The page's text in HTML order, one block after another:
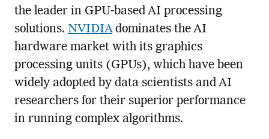
the leader in GPU-based AI processing
solutions. NVIDIAdominates the AI
hardware market with its graphics
processing units (GPUs), which have been
widely adopted by data scientists and AI
researchers for their superior performance
in running complex algorithms.